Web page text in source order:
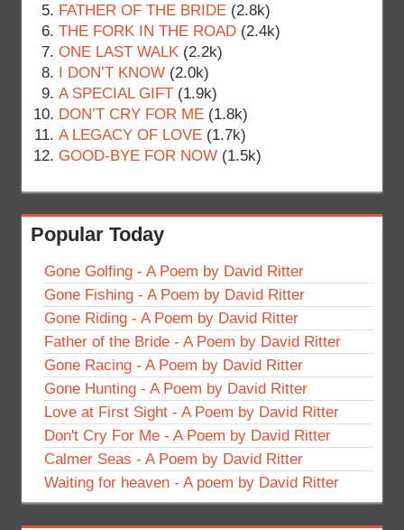
FATHER OF THE BRIDE (2.8k)
THE FORK IN THE ROAD (2.4k)
ONE LAST WALK (2.2k)
I DON’T KNOW (2.0k)
A SPECIAL GIFT (1.9k)
DON’T CRY FOR ME (1.8k)
A LEGACY OF LOVE (1.7k)
GOOD-BYE FOR NOW (1.5k)
Popular Today
Gone Golfing - A Poem by David Ritter
Gone Fishing - A Poem by David Ritter
Gone Riding - A Poem by David Ritter
Father of the Bride - A Poem by David Ritter
Gone Racing - A Poem by David Ritter
Gone Hunting - A Poem by David Ritter
Love at First Sight - A Poem by David Ritter
Don't Cry For Me - A Poem by David Ritter
Calmer Seas - A Poem by David Ritter
Waiting for heaven - A poem by David Ritter